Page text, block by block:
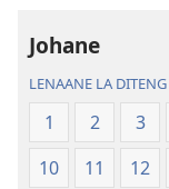
Johane
LENAANE LA DITENG
1 2 3
10
11 12